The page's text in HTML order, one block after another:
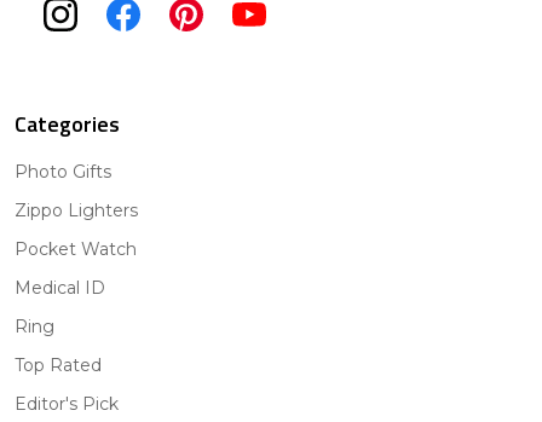
Categories
Photo Gifts
Zippo Lighters
Pocket Watch
Medical ID
Ring
Top Rated
Editor's Pick